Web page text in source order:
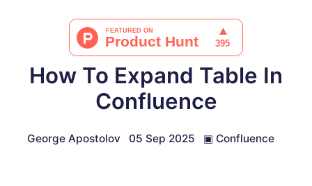
How To Expand Table In
Confluence
George Apostolov 05 Sep 2025 ▣ Confluence